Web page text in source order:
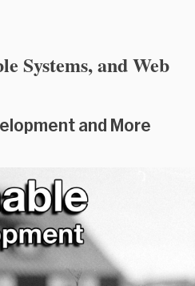
Systems, and Web
and More